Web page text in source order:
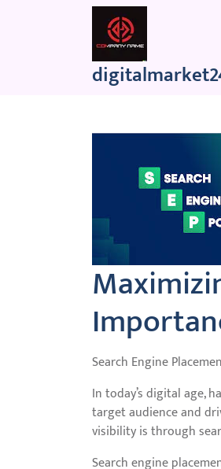
Search Engine
In today’s digital age,
target audience and
visibility is through
Search engine